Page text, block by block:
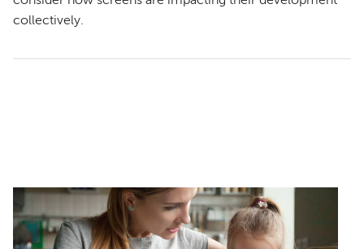
collectively.